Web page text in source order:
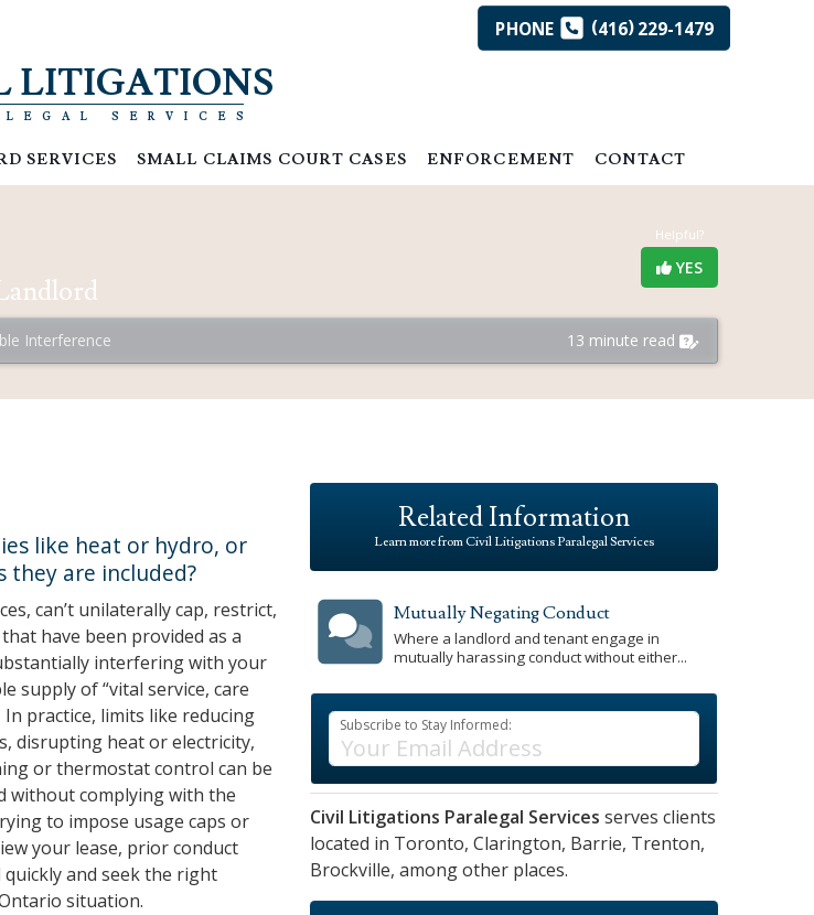
PHONE (416)229-1479
LITIGATIONS
SERVICES
SERVICES SMALL CLAIMS COURT CASES ENFORCEMENT CONTACT
Helpful?
YES
13 minute read
Interference
like heat or hydro, or
they are included?
, can’t unilaterally cap, restrict,
have been provided as a
interfering with your
supply of “vital service, care
In practice, limits like reducing
disrupting heat or electricity,
or thermostat control can be
without complying with the
to impose usage caps or
your lease, prior conduct
and seek the right
situation.
Related Information
Learn more from Civil Litigations Paralegal Services
Mutually Negating Conduct
Where a landlord and tenant engage in
mutually harassing conduct without either...
Subscribe to Stay Informed:
Civil Litigations Paralegal Services serves clients
located in Toronto, Clarington, Barrie, Trenton,
Brockville, among other places.